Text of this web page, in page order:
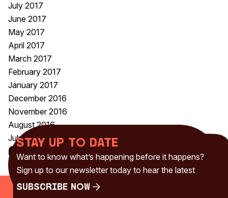
July 2017
June 2017
May 2017
April 2017
March 2017
February 2017
January 2017
December 2016
November 2016
August 2016
July 2016
Categories
Uncategorised(230)
Stay up to date
Want to know what’s happening before it happens?
Sign up to our newsletter today to hear the latest
Subscribe Now